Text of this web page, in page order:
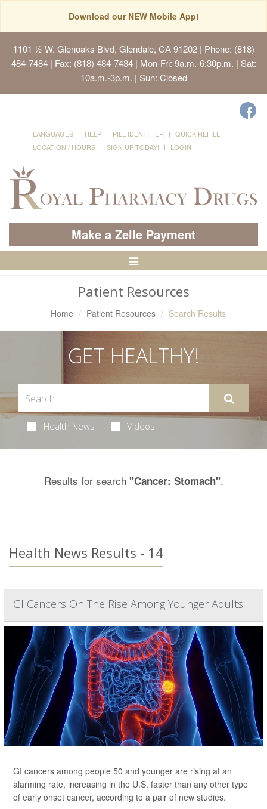
Download our NEW Mobile App!
1101 ½ W. Glenoaks Blvd, Glendale, CA 91202| Phone: (818)
484-7484 | Fax: (818) 484-7434 | Mon-Fri: 9a.m.-6:30p.m. | Sat:
10a.m.-3p.m. | Sun: Closed
LANGUAGES HELP PILL IDENTIFIER
QUICK REFILL
LOCATION / HOURS
SIGN UP TODAY! LOGIN
Make a Zelle Payment
Toggle
Patient Resources
Home Patient Resources Search Results
GET HEALTHY!
Health News Videos
Results for search "Cancer: Stomach".
Health News Results - 14
GI Cancers On The Rise Among Younger Adults
GI cancers among people 50 and younger are rising at an
alarming rate, increasing in the U.S. faster than any other type
of early onset cancer, according to a pair of new studies.